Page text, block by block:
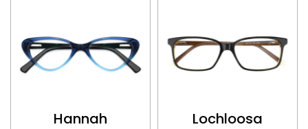
Hannah
Lochloosa